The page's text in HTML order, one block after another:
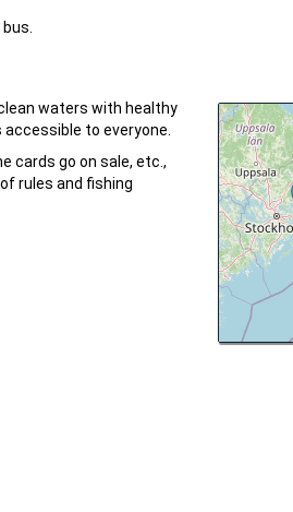
waters with healthy
to everyone.
cards go on sale, etc.,
rules and fishing